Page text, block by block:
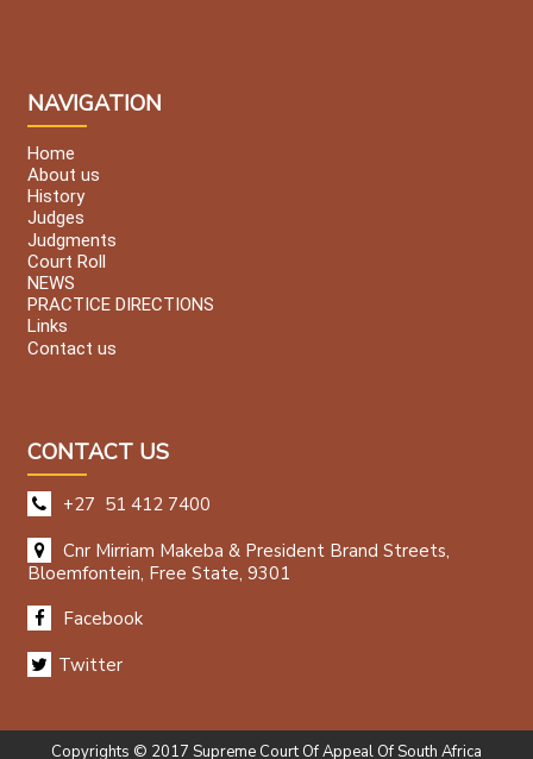
NAVIGATION
Home
About us
History
Judges
Judgments
Court Roll
NEWS
PRACTICE DIRECTIONS
Links
Contact us
CONTACT US
+27 51 412 7400
Cnr Mirriam Makeba & President Brand Streets,
Bloemfontein, Free State, 9301
Facebook
Twitter
Copyrights © 2017 Supreme Court Of Appeal Of South Africa